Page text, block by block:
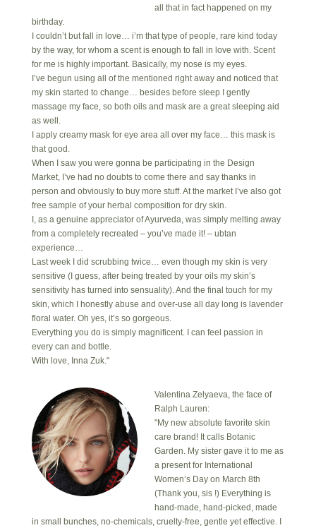
all that in fact happened on my
birthday.
I couldn’t but fall in love… i’m that type of people, rare kind today
by the way, for whom a scent is enough to fall in love with. Scent
for me is highly important. Basically, my nose is my eyes.
I’ve begun using all of the mentioned right away and noticed that
my skin started to change… besides before sleep I gently
massage my face, so both oils and mask are a great sleeping aid
as well.
I apply creamy mask for eye area all over my face… this mask is
that good.
When I saw you were gonna be participating in the Design
Market, I’ve had no doubts to come there and say thanks in
person and obviously to buy more stuff. At the market I’ve also got
free sample of your herbal composition for dry skin.
I, as a genuine appreciator of Ayurveda, was simply melting away
from a completely recreated – you’ve made it! – ubtan
experience…
Last week I did scrubbing twice… even though my skin is very
sensitive (I guess, after being treated by your oils my skin’s
sensitivity has turned into sensuality). And the final touch for my
skin, which I honestly abuse and over-use all day long is lavender
floral water. Oh yes, it’s so gorgeous.
Everything you do is simply magnificent. I can feel passion in
every can and bottle.
With love, Inna Zuk."
Valentina Zelyaeva, the face of
Ralph Lauren:
"My new absolute favorite skin
care brand! It calls Botanic
Garden. My sister gave it to me as
a present for International
Women’s Day on March 8th
(Thank you, sis !) Everything is
hand-made, hand-picked, made
in small bunches, no-chemicals, cruelty-free, gentle yet effective. I